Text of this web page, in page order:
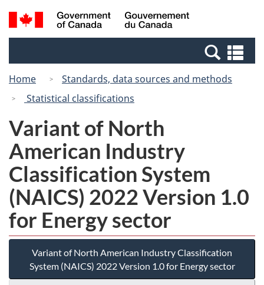
Skip
to
Skip
to
Switch
to
Canada
Search
and
Home
Standards, data sources and methods
Statistical classifications
Variant of North
American Industry
Classification System
(NAICS) 2022 Version 1.0
for Energy sector
Variant of North American Industry Classification
System (NAICS) 2022 Version 1.0 for Energy sector